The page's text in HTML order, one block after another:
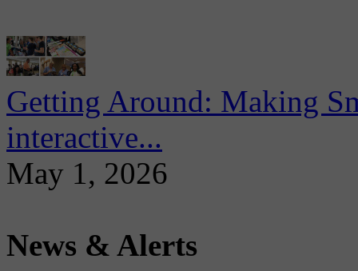
Getting Around: Making
interactive...
May 1, 2026
News & Alerts